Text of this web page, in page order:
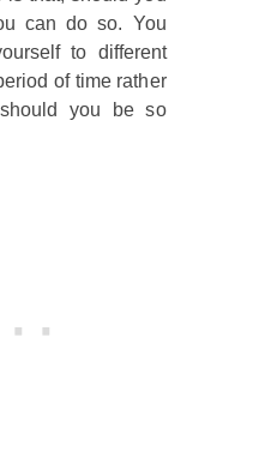
can do so. You
to different
of time rather
you be so